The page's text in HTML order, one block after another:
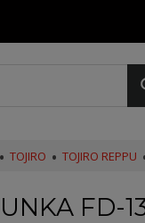
TOJIRO TOJIRO REPPU
FD-